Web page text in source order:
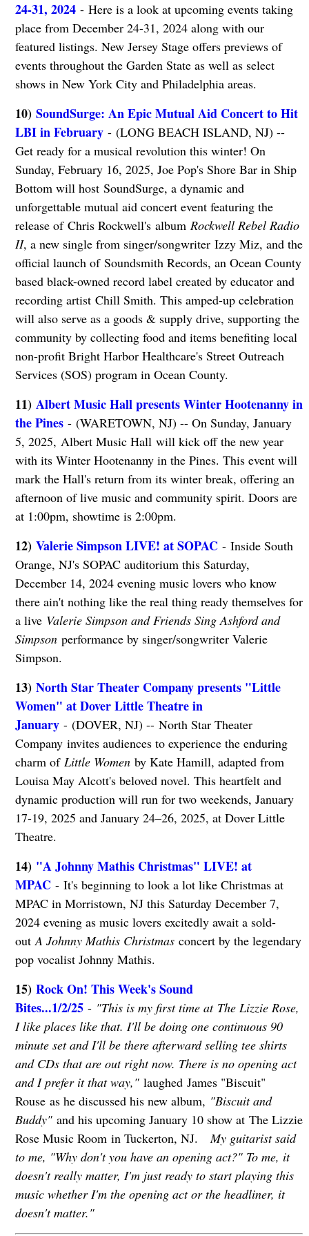
24-31, 2024- Here is a look at upcoming events taking
place from December 24-31, 2024 along with our
featured listings. New Jersey Stage offers previews of
events throughout the Garden State as well as select
shows in New York City and Philadelphia areas.
10) SoundSurge: An Epic Mutual Aid Concert to Hit
LBI in February- (LONG BEACH ISLAND, NJ) --
Get ready for a musical revolution this winter! On
Sunday, February 16, 2025, Joe Pop's Shore Bar in Ship
Bottom will host SoundSurge, a dynamic and
unforgettable mutual aid concert event featuring the
release of Chris Rockwell's album Rockwell Rebel Radio
II, a new single from singer/songwriter Izzy Miz, and the
official launch of Soundsmith Records, an Ocean County
based black-owned record label created by educator and
recording artist Chill Smith. This amped-up celebration
will also serve as a goods & supply drive, supporting the
community by collecting food and items benefiting local
non-profit Bright Harbor Healthcare's Street Outreach
Services (SOS) program in Ocean County.
11) Albert Music Hall presents Winter Hootenanny in
the Pines- (WARETOWN, NJ) -- On Sunday, January
5, 2025, Albert Music Hall will kick off the new year
with its Winter Hootenanny in the Pines. This event will
mark the Hall's return from its winter break, offering an
afternoon of live music and community spirit. Doors are
at 1:00pm, showtime is 2:00pm.
12) Valerie Simpson LIVE! at SOPAC- Inside South
Orange, NJ's SOPAC auditorium this Saturday,
December 14, 2024 evening music lovers who know
there ain't nothing like the real thing ready themselves for
a live Valerie Simpson and Friends Sing Ashford and
Simpsonperformance by singer/songwriter Valerie
Simpson.
13) North Star Theater Company presents "Little
Women" at Dover Little Theatre in
January- (DOVER, NJ) -- North Star Theater
Company invites audiences to experience the enduring
charm of Little Womenby Kate Hamill, adapted from
Louisa May Alcott's beloved novel. This heartfelt and
dynamic production will run for two weekends, January
17-19, 2025 and January 24–26, 2025, at Dover Little
Theatre.
14) "A Johnny Mathis Christmas" LIVE! at
MPAC- It's beginning to look a lot like Christmas at
MPAC in Morristown, NJ this Saturday December 7,
2024 evening as music lovers excitedly await a sold-
outA Johnny Mathis Christmasconcert by the legendary
pop vocalist Johnny Mathis.
15) Rock On! This Week's Sound
Bites...1/2/25- "This is my first time at The Lizzie Rose,
I like places like that. I'll be doing one continuous 90
minute set and I'll be there afterward selling tee shirts
and CDs that are out right now. There is no opening act
and I prefer it that way,"laughed James "Biscuit"
Rouse as he discussed his new album, "Biscuit and
Buddy"and his upcoming January 10 show at The Lizzie
Rose Music Room in Tuckerton, NJ.
My guitarist said
to me, "Why don't you have an opening act?" To me, it
doesn't really matter, I'm just ready to start playing this
music whether I'm the opening act or the headliner, it
doesn't matter."